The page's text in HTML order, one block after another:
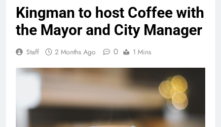
Kingman to host Coffee with
the Mayor and City Manager
Staff 2 Months Ago 0 1 Mins